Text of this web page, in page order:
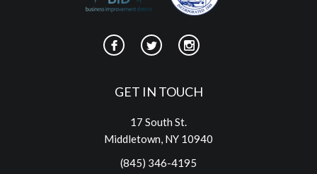
GET IN TOUCH
17 South St.
Middletown, NY 10940
(845) 346-4195